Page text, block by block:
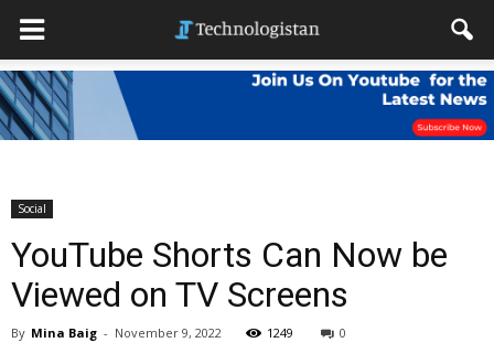
Social
YouTube Shorts Can Now be
Viewed on TV Screens
By Mina Baig - November 9, 2022 1249 0